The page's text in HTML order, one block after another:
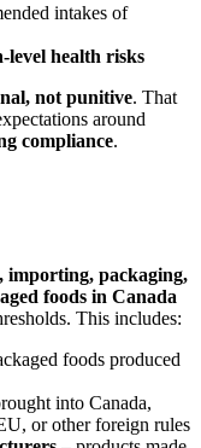
intakes of
health risks
not punitive. That
around
compliance.
importing, packaging,
foods in Canada
This includes:
foods produced
into Canada,
or other foreign rules